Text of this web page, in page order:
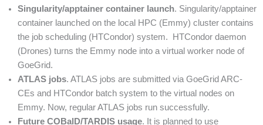
Singularity/apptainer container launch. Singularity/apptainer
container launched on the local HPC (Emmy) cluster contains
the job scheduling (HTCondor) system. HTCondor daemon
(Drones) turns the Emmy node into a virtual worker node of
GoeGrid.
ATLAS jobs. ATLAS jobs are submitted via GoeGrid ARC-
CEs and HTCondor batch system to the virtual nodes on
Emmy. Now, regular ATLAS jobs run successfully.
Future COBalD/TARDIS usage. It is planned to use